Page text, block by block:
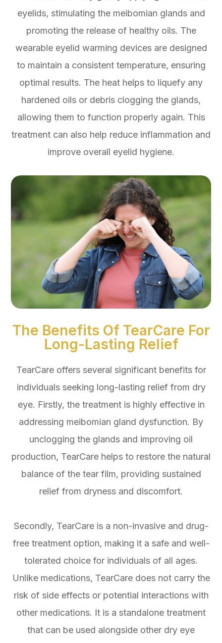
eyelids, stimulating the meibomian glands and
promoting the release of healthy oils. The
wearable eyelid warming devices are designed
to maintain a consistent temperature, ensuring
optimal results. The heat helps to liquefy any
hardened oils or debris clogging the glands,
allowing them to function properly again. This
treatment can also help reduce inflammation and
improve overall eyelid hygiene.
The Benefits Of TearCare For
Long-Lasting Relief
TearCare offers several significant benefits for
individuals seeking long-lasting relief from dry
eye. Firstly, the treatment is highly effective in
addressing meibomian gland dysfunction. By
unclogging the glands and improving oil
production, TearCare helps to restore the natural
balance of the tear film, providing sustained
relief from dryness and discomfort.
Secondly, TearCare is a non-invasive and drug-
free treatment option, making it a safe and well-
tolerated choice for individuals of all ages.
Unlike medications, TearCare does not carry the
risk of side effects or potential interactions with
other medications. It is a standalone treatment
that can be used alongside other dry eye